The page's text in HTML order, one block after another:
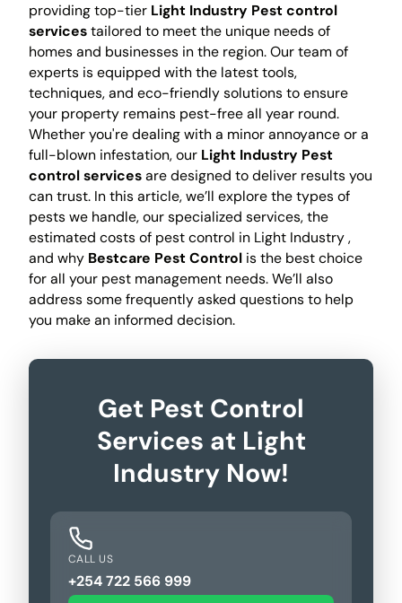
providing top-tier Light Industry Pest control
servicestailored to meet the unique needs of
homes and businesses in the region. Our team of
experts is equipped with the latest tools,
techniques, and eco-friendly solutions to ensure
your property remains pest-free all year round.
Whether you're dealing with a minor annoyance or a
full-blown infestation, our Light Industry Pest
control servicesare designed to deliver results you
can trust. In this article, we’ll explore the types of
pests we handle, our specialized services, the
estimated costs of pest control in Light Industry ,
and why Bestcare Pest Controlis the best choice
for all your pest management needs. We’ll also
address some frequently asked questions to help
you make an informed decision.
Get Pest Control
Services at Light
Industry Now!
CALL US
+254 722 566 999